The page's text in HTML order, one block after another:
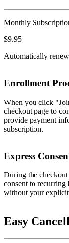
Monthly
$9.95
Automatically
Enrollment
When you click
checkout page to
provide payment
subscription.
Express
During the
consent to
without your explicit
Easy